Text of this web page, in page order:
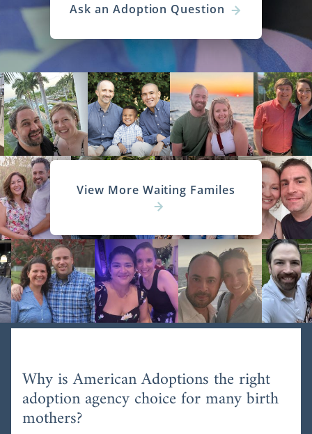
Ask an Adoption Question
View More Waiting Familes
Why is American Adoptions the right
adoption agency choice for many birth
mothers?